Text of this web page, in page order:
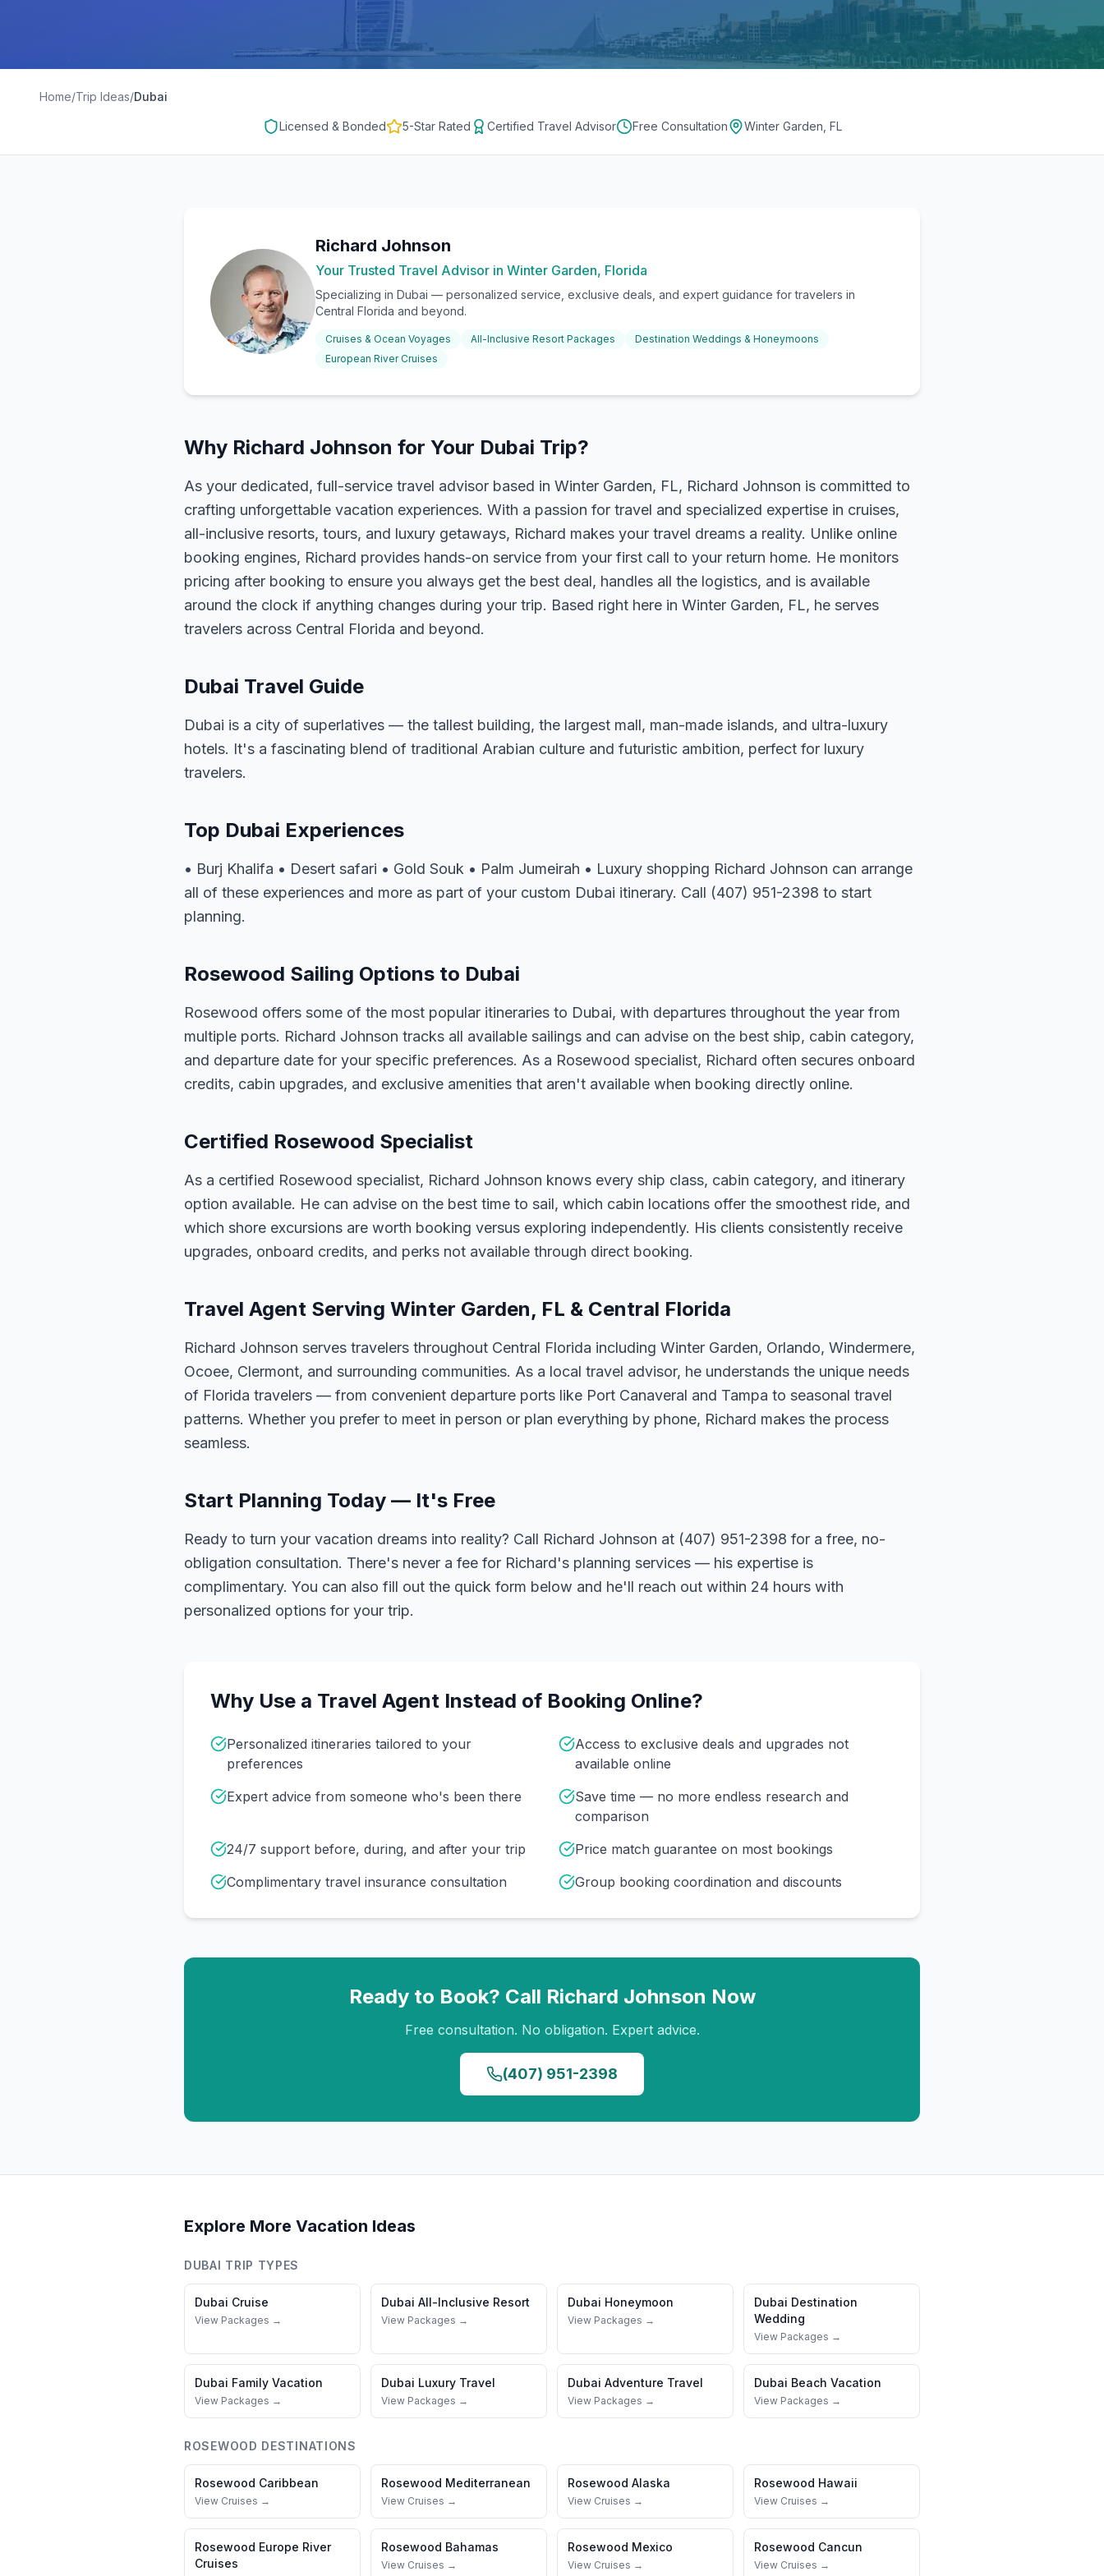
Home/Trip Ideas/Dubai
Licensed & Bonded 5-Star Rated Certified Travel Advisor Free Consultation Winter Garden, FL
Richard Johnson
Your Trusted Travel Advisor in Winter Garden, Florida
Specializing in Dubai — personalized service, exclusive deals, and expert guidance for travelers in
Central Florida and beyond.
Cruises & Ocean Voyages All-Inclusive Resort Packages
Destination Weddings & Honeymoons
European River Cruises
Why Richard Johnson for Your Dubai Trip?
As your dedicated, full-service travel advisor based in Winter Garden, FL, Richard Johnson is committed to
crafting unforgettable vacation experiences. With a passion for travel and specialized expertise in cruises,
all-inclusive resorts, tours, and luxury getaways, Richard makes your travel dreams a reality. Unlike online
booking engines, Richard provides hands-on service from your first call to your return home. He monitors
pricing after booking to ensure you always get the best deal, handles all the logistics, and is available
around the clock if anything changes during your trip. Based right here in Winter Garden, FL, he serves
travelers across Central Florida and beyond.
Dubai Travel Guide
Dubai is a city of superlatives — the tallest building, the largest mall, man-made islands, and ultra-luxury
hotels. It's a fascinating blend of traditional Arabian culture and futuristic ambition, perfect for luxury
travelers.
Top Dubai Experiences
• Burj Khalifa • Desert safari • Gold Souk • Palm Jumeirah • Luxury shopping Richard Johnson can arrange
all of these experiences and more as part of your custom Dubai itinerary. Call (407) 951-2398 to start
planning.
Rosewood Sailing Options to Dubai
Rosewood offers some of the most popular itineraries to Dubai, with departures throughout the year from
multiple ports. Richard Johnson tracks all available sailings and can advise on the best ship, cabin category,
and departure date for your specific preferences. As a Rosewood specialist, Richard often secures onboard
credits, cabin upgrades, and exclusive amenities that aren't available when booking directly online.
Certified Rosewood Specialist
As a certified Rosewood specialist, Richard Johnson knows every ship class, cabin category, and itinerary
option available. He can advise on the best time to sail, which cabin locations offer the smoothest ride, and
which shore excursions are worth booking versus exploring independently. His clients consistently receive
upgrades, onboard credits, and perks not available through direct booking.
Travel Agent Serving Winter Garden, FL & Central Florida
Richard Johnson serves travelers throughout Central Florida including Winter Garden, Orlando, Windermere,
Ocoee, Clermont, and surrounding communities. As a local travel advisor, he understands the unique needs
of Florida travelers — from convenient departure ports like Port Canaveral and Tampa to seasonal travel
patterns. Whether you prefer to meet in person or plan everything by phone, Richard makes the process
seamless.
Start Planning Today — It's Free
Ready to turn your vacation dreams into reality? Call Richard Johnson at (407) 951-2398 for a free, no-
obligation consultation. There's never a fee for Richard's planning services — his expertise is
complimentary. You can also fill out the quick form below and he'll reach out within 24 hours with
personalized options for your trip.
Why Use a Travel Agent Instead of Booking Online?
Personalized itineraries tailored to your
preferences
Access to exclusive deals and upgrades not
available online
Expert advice from someone who's been there
Save time — no more endless research and
comparison
24/7 support before, during, and after your trip
Price match guarantee on most bookings
Complimentary travel insurance consultation
Group booking coordination and discounts
Ready to Book? Call Richard Johnson Now
Free consultation. No obligation. Expert advice.
(407) 951-2398
Explore More Vacation Ideas
DUBAI TRIP TYPES
Dubai Cruise
View Packages →
Dubai All-Inclusive Resort
View Packages →
Dubai Honeymoon
View Packages →
Dubai Destination
Wedding
View Packages →
Dubai Family Vacation
View Packages →
Dubai Luxury Travel
View Packages →
Dubai Adventure Travel
View Packages →
Dubai Beach Vacation
View Packages →
ROSEWOOD DESTINATIONS
Rosewood Caribbean
View Cruises →
Rosewood Mediterranean
View Cruises →
Rosewood Alaska
View Cruises →
Rosewood Hawaii
View Cruises →
Rosewood Europe River
Cruises
Rosewood Bahamas
View Cruises →
Rosewood Mexico
View Cruises →
Rosewood Cancun
View Cruises →